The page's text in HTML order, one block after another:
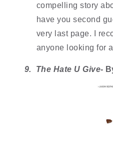
compelling story
have you second
very last page. I
anyone looking for
9.  The Hate U Give-